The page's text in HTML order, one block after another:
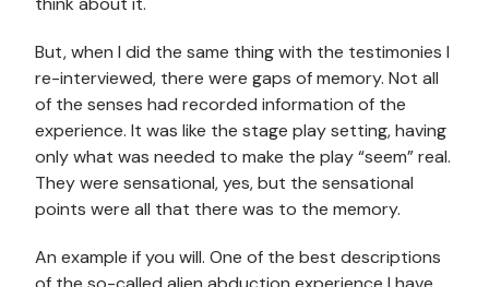
But, when I did the same thing with the testimonies I
re-interviewed, there were gaps of memory. Not all
of the senses had recorded information of the
experience. It was like the stage play setting, having
only what was needed to make the play “seem” real.
They were sensational, yes, but the sensational
points were all that there was to the memory.
An example if you will. One of the best descriptions